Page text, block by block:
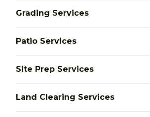
Grading Services
Patio Services
Site Prep Services
Land Clearing Services